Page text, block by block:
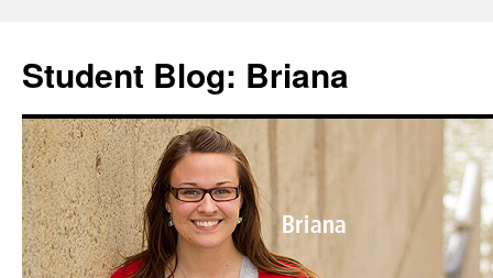
content
Student Blog: Briana